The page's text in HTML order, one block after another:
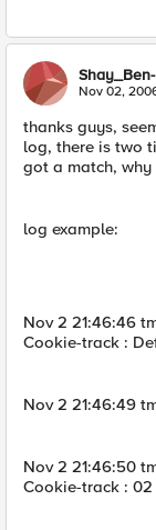
Nov 02,
thanks guys,
log, there is two
got a match,
log example:
Nov 2 21:46:46
Cookie-track :
Nov 2 21:46:49
Nov 2 21:46:50
Cookie-track : 02